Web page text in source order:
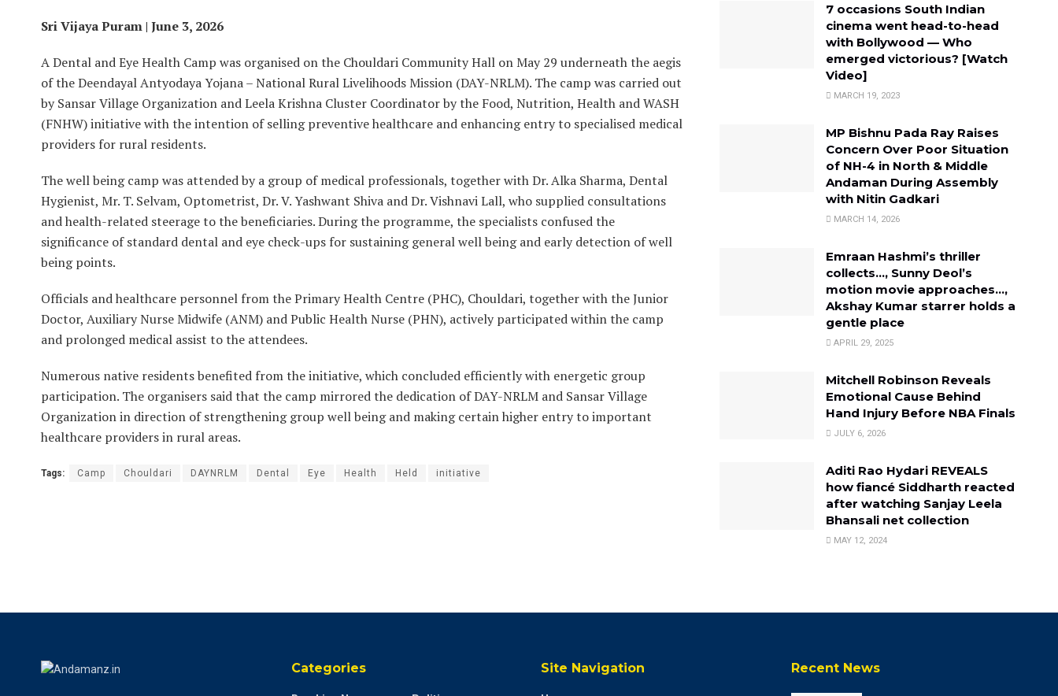
Sri Vijaya Puram | June 3, 2026
A Dental and Eye Health Camp was organised on the Chouldari Community Hall on May 29 underneath the aegis
of the Deendayal Antyodaya Yojana – National Rural Livelihoods Mission (DAY-NRLM). The camp was carried out
by Sansar Village Organization and Leela Krishna Cluster Coordinator by the Food, Nutrition, Health and WASH
(FNHW) initiative with the intention of selling preventive healthcare and enhancing entry to specialised medical
providers for rural residents.
The well being camp was attended by a group of medical professionals, together with Dr. Alka Sharma, Dental
Hygienist, Mr. T. Selvam, Optometrist, Dr. V. Yashwant Shiva and Dr. Vishnavi Lall, who supplied consultations
and health-related steerage to the beneficiaries. During the programme, the specialists confused the
significance of standard dental and eye check-ups for sustaining general well being and early detection of well
being points.
Officials and healthcare personnel from the Primary Health Centre (PHC), Chouldari, together with the Junior
Doctor, Auxiliary Nurse Midwife (ANM) and Public Health Nurse (PHN), actively participated within the camp
and prolonged medical assist to the attendees.
Numerous native residents benefited from the initiative, which concluded efficiently with energetic group
participation. The organisers said that the camp mirrored the dedication of DAY-NRLM and Sansar Village
Organization in direction of strengthening group well being and making certain higher entry to important
healthcare providers in rural areas.
Tags: Camp Chouldari DAYNRLM Dental Eye Health Held initiative
7 occasions South Indian
cinema went head-to-head
with Bollywood — Who
emerged victorious? [Watch
Video]
MARCH 19, 2023
MP Bishnu Pada Ray Raises
Concern Over Poor Situation
of NH-4 in North & Middle
Andaman During Assembly
with Nitin Gadkari
MARCH 14, 2026
Emraan Hashmi’s thriller
collects…, Sunny Deol’s
motion movie approaches…,
Akshay Kumar starrer holds a
gentle place
APRIL 29, 2025
Mitchell Robinson Reveals
Emotional Cause Behind
Hand Injury Before NBA Finals
JULY 6, 2026
Aditi Rao Hydari REVEALS
how fiancé Siddharth reacted
after watching Sanjay Leela
Bhansali net collection
MAY 12, 2024
Categories Site Navigation Recent News